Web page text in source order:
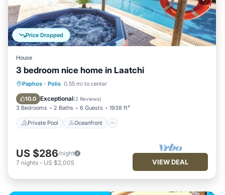
Price Dropped
House
3 bedroom nice home in Laatchi
Paphos · Polis 0.55 mi to center
10.0 Exceptional(2 Reviews)
3 Bedrooms 2 Baths 6 Guests 1938 ft²
Private Pool Oceanfront
Private Pool Oceanfront
Pool
US $286/night
7 nights - US $2,005 VIEW DEAL